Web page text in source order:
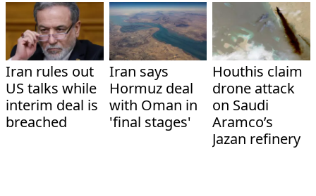
Iran rules out
US talks while
interim deal is
breached
Iran says
Hormuz deal
with Oman in
'final stages'
Houthis claim
drone attack
on Saudi
Aramco’s
Jazan refinery